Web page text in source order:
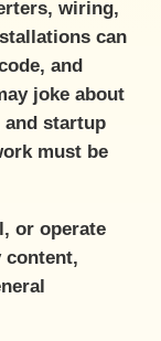
wiring,
can
and
joke about
and startup
must be
or operate
content,